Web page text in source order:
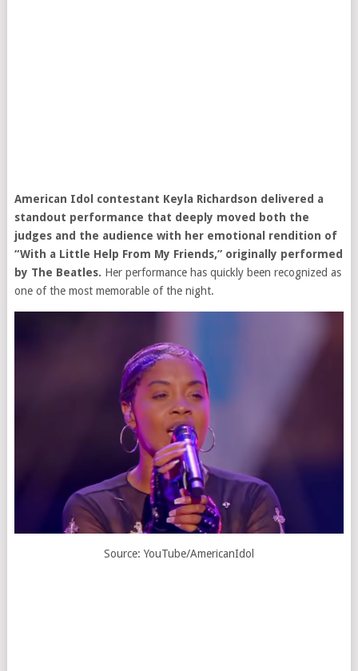
American Idol
contestant Keyla Richardson delivered a
standout performance that deeply moved both the
judges and the audience with her emotional rendition of
“With a Little Help From My Friends,” originally performed
by The Beatles. Her performance has quickly been recognized as
one of the most memorable of the night.
Source: YouTube/AmericanIdol